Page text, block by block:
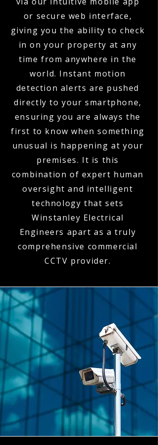
or secure web interface,
giving you the ability to check
in on your property at any
time from anywhere in the
world. Instant motion
detection alerts are pushed
directly to your smartphone,
ensuring you are always the
first to know when something
unusual is happening at your
premises. It is this
combination of expert human
oversight and intelligent
technology that sets
Winstanley Electrical
Engineers apart as a truly
comprehensive commercial
CCTV provider.